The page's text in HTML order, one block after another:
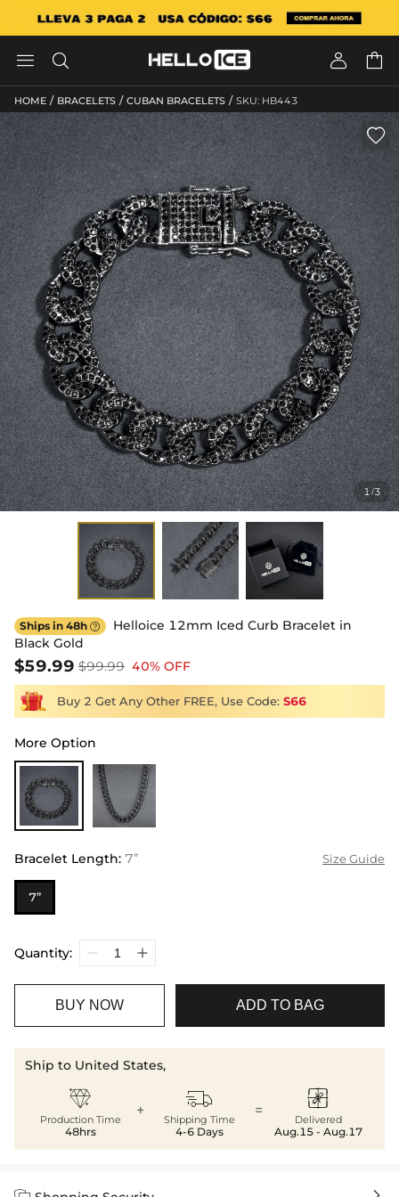
   
HOME / BRACELETS / CUBAN BRACELETS / SKU: HB443
1/3

Ships in 48h 
Helloice 12mm Iced Curb Bracelet in
Black Gold
$59.99 $99.99 40% OFF
Buy 2 Get Any Other FREE, Use Code: S66
More Option
Bracelet Length: 7” Size Guide
7”
Quantity:
BUY NOW ADD TO BAG
Ship to United States,

Production Time
48hrs
+ 
Shipping Time
4-6 Days
= 
Delivered
Aug.15 - Aug.17